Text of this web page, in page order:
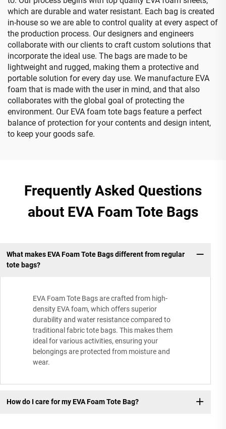
which are durable and water resistant. Each bag is created
in-house so we are able to control quality at every aspect of
the production process. Our designers and engineers
collaborate with our clients to craft custom solutions that
incorporate the ideal use. The bags are made to be
lightweight and rugged, making them a protective and
portable solution for every day use. We manufacture EVA
foam that is made with the user in mind, and that also
collaborates with the global goal of protecting the
environment. Our EVA foam tote bags feature a perfect
balance of protection for your contents and design intent,
to keep your goods safe.
Frequently Asked Questions
about EVA Foam Tote Bags
What makes EVA Foam Tote Bags different from regular
tote bags?
EVA Foam Tote Bags are crafted from high-
density EVA foam, which offers superior
durability and water resistance compared to
traditional fabric tote bags. This makes them
ideal for various activities, ensuring your
belongings are protected from moisture and
wear.
How do I care for my EVA Foam Tote Bag?